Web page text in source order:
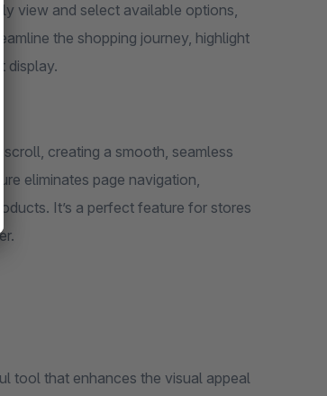
view and select available options,
the shopping journey, highlight
display.
creating a smooth, seamless
eliminates page navigation,
It’s a perfect feature for stores
tool that enhances the visual appeal